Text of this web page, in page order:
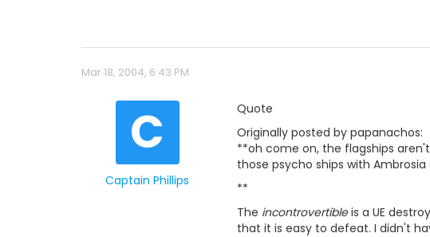
Mar 18, 2004, 6:43 PM
C
Captain Phillips
Quote
Originally posted by papanachos:
**oh come on, the flagships
those psycho ships with
**
The incontrovertibleis a UE
that it is easy to defeat. I didn't